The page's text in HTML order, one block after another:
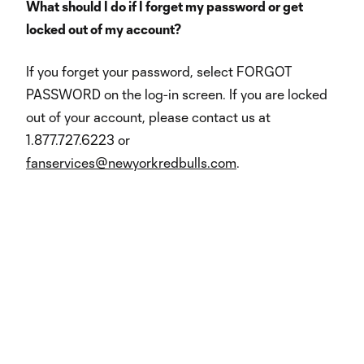
What should I do if I forget my password or get
locked out of my account?
If you forget your password, select FORGOT
PASSWORD on the log-in screen. If you are locked
out of your account, please contact us at
1.877.727.6223 or
fanservices@newyorkredbulls.com.